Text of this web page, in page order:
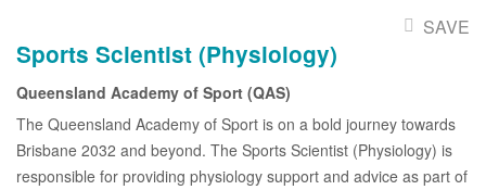
SAVE
Sports Scientist (Physiology)
Queensland Academy of Sport (QAS)
The Queensland Academy of Sport is on a bold journey towards
Brisbane 2032 and beyond. The Sports Scientist (Physiology) is
responsible for providing physiology support and advice as part of